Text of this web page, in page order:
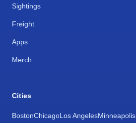
Sightings
Freight
Apps
Merch
Cities
BostonChicagoLos AngelesMinneapolis